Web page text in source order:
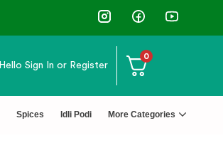
Hello Sign In or Register
0
Spices Idli Podi More Categories